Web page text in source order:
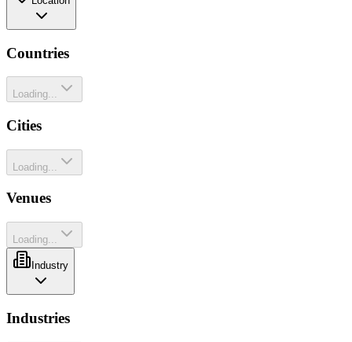
Countries
Loading...
Cities
Loading...
Venues
Loading...
Industry
Industries